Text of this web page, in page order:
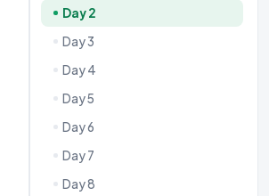
Day 2
Day 3
Day 4
Day 5
Day 6
Day 7
Day 8